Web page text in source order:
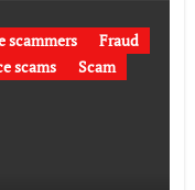
scammers
Fraud
scams
Scam